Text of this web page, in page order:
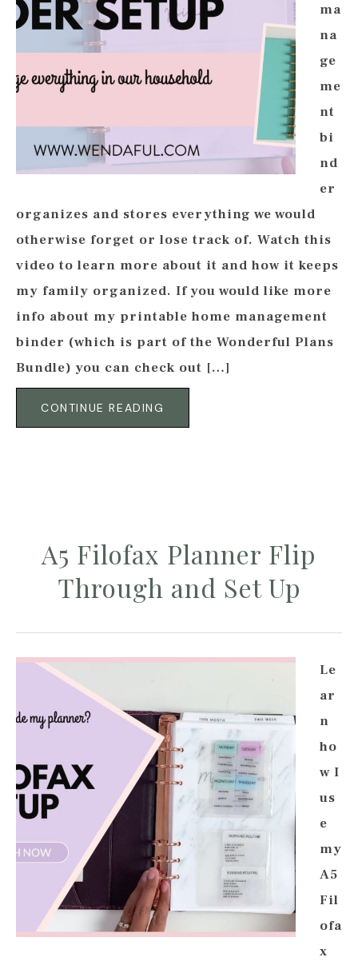
ma
na
ge
me
nt
bi
nd
er
organizes and stores everything we would
otherwise forget or lose track of. Watch this
video to learn more about it and how it keeps
my family organized. If you would like more
info about my printable home management
binder (which is part of the Wonderful Plans
Bundle) you can check out […]
CONTINUE READING
A5 Filofax Planner Flip
Through and Set Up
Le
ar
n
ho
w I
us
e
my
A5
Fil
ofa
x